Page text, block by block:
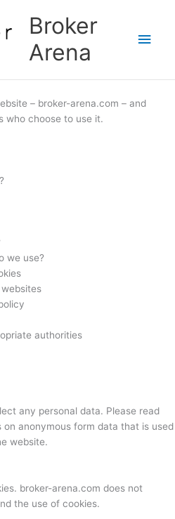
Broker
Arena
Main
– broker-arena.com – and
who choose to use it.
we use?
authorities
any personal data. Please read
on anonymous form data that is used
website.
broker-arena.com does not
the use of cookies.